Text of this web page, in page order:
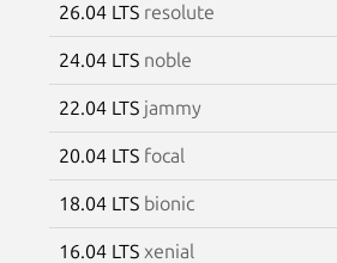
26.04 LTS resolute
24.04 LTS noble
22.04 LTS jammy
20.04 LTS focal
18.04 LTS bionic
16.04 LTS xenial